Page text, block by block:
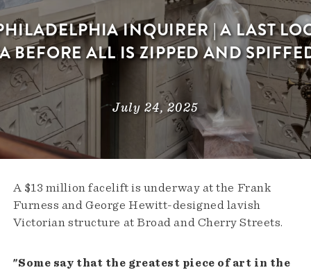
INQUIRER | A LAST
BEFORE ALL IS ZIPPED AND
July 24, 2025
A $13 million facelift is underway at the Frank
Furness and George Hewitt-designed lavish
Victorian structure at Broad and Cherry Streets.
"Some say that the greatest piece of art in the